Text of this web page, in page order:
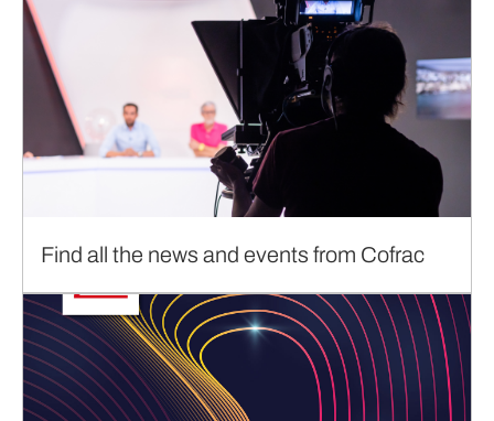
Find all the news and events from Cofrac